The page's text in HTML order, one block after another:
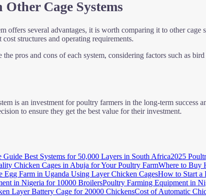
Cage Systems
offers several advantages, it is worth comparing it to other
structures and operating requirements.
the pros and cons of each system, considering factors such as
is an investment for poultry farmers in the long-term
to ensure they get the best value for their investment.
2025
Where to Buy
How to Start a
Poultry Farming Equipment in
Cost of Automatic